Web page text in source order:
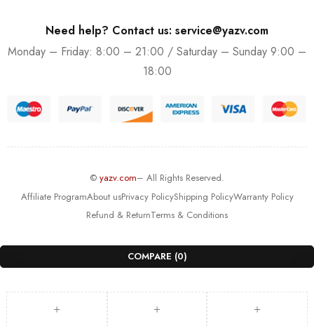
Need help? Contact us: service@yazv.com
Monday – Friday: 8:00 – 21:00 / Saturday – Sunday 9:00 –
18:00
© yazv.com– All Rights Reserved.
Affiliate ProgramAbout usPrivacy PolicyShipping PolicyWarranty Policy
Refund & ReturnTerms & Conditions
COMPARE (0)